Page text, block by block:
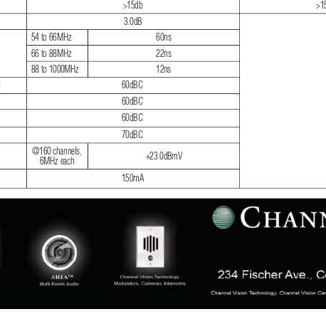
>15db
3.0dB
54 to 66MHz
60ns
66 to 88MHz
22ns
88 to 1000MHz
12ns
60dBC
60dBC
60dBC
70dBC
@160 channels,
6MHz each
+23.0dBmV
150mA